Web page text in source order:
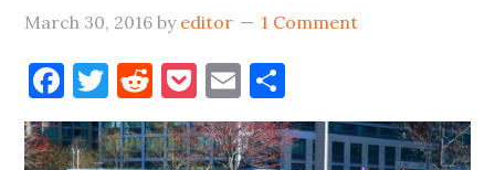
March 30, 2016 by editor 1 Comment
Facebook
Twitter
Reddit
Pocket
Email